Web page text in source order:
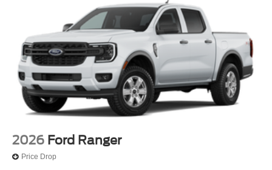
2026 Ford Ranger
Price Drop